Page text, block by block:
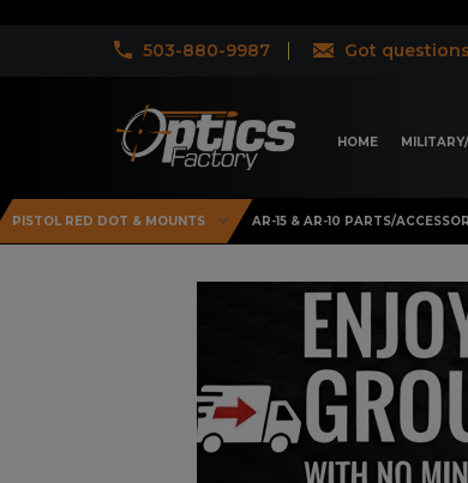
503-880-9987 Got
HOME
PISTOL RED DOT & MOUNTS AR-15 & AR-10 PARTS/